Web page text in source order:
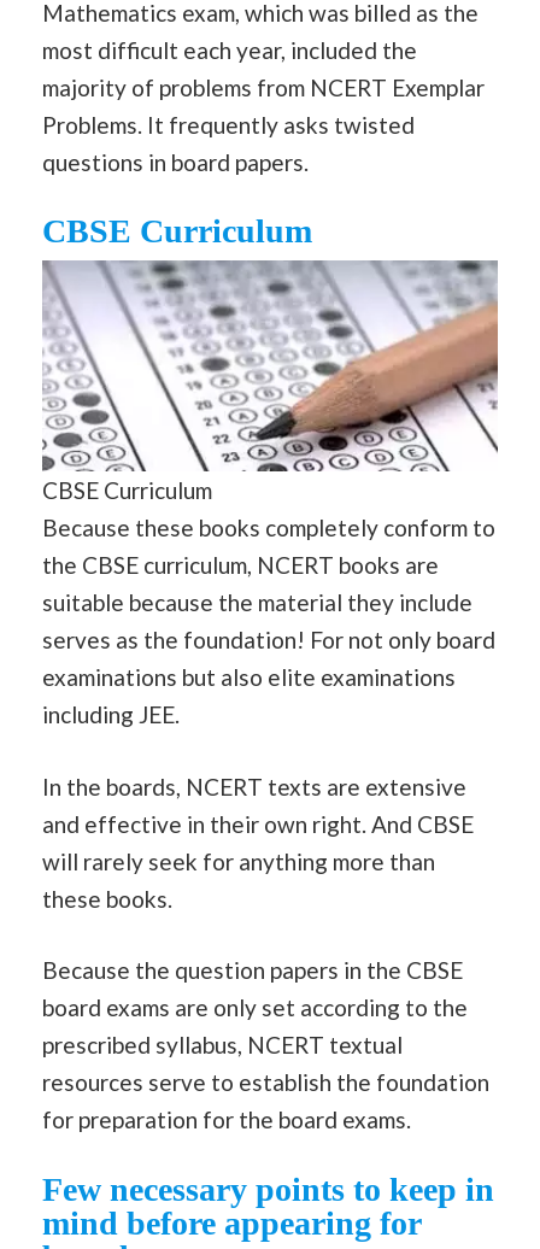
Mathematics exam, which was billed as the
most difficult each year, included the
majority of problems from NCERT Exemplar
Problems. It frequently asks twisted
questions in board papers.
CBSE Curriculum
CBSE Curriculum
Because these books completely conform to
the CBSE curriculum, NCERT books are
suitable because the material they include
serves as the foundation! For not only board
examinations but also elite examinations
including JEE.
In the boards, NCERT texts are extensive
and effective in their own right. And CBSE
will rarely seek for anything more than
these books.
Because the question papers in the CBSE
board exams are only set according to the
prescribed syllabus, NCERT textual
resources serve to establish the foundation
for preparation for the board exams.
Few necessary points to keep in
mind before appearing for